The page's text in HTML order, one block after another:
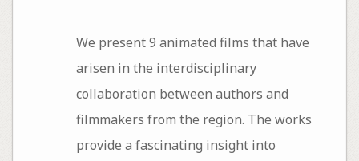
We present 9 animated films that have
arisen in the interdisciplinary
collaboration between authors and
filmmakers from the region. The works
provide a fascinating insight into